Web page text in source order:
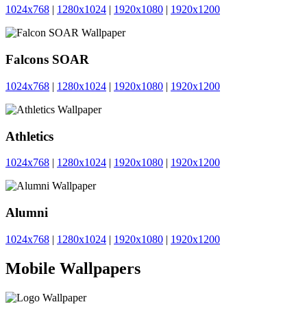
1024x768 | 1280x1024 | 1920x1080 | 1920x1200
Falcons SOAR
1024x768 | 1280x1024 | 1920x1080 | 1920x1200
Athletics
1024x768 | 1280x1024 | 1920x1080 | 1920x1200
Alumni
1024x768 | 1280x1024 | 1920x1080 | 1920x1200
Mobile Wallpapers